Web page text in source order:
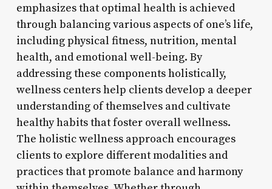
emphasizes that optimal health is achieved
through balancing various aspects of one’s life,
including physical fitness, nutrition, mental
health, and emotional well-being. By
addressing these components holistically,
wellness centers help clients develop a deeper
understanding of themselves and cultivate
healthy habits that foster overall wellness.
The holistic wellness approach encourages
clients to explore different modalities and
practices that promote balance and harmony